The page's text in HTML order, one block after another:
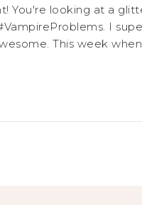
You're looking at a
I
This week